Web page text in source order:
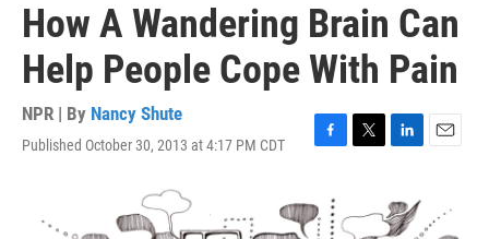
How A Wandering Brain Can
Help People Cope With Pain
NPR | By Nancy Shute
Published October 30, 2013 at 4:17 PM CDT
F
e
b
T
t
t
L
k
e
E
l